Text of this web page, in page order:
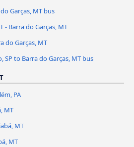
Garças, MT bus
- Barra do Garças, MT
do Garças, MT
SP to Barra do Garças, MT bus
PA
MT
MT
MT